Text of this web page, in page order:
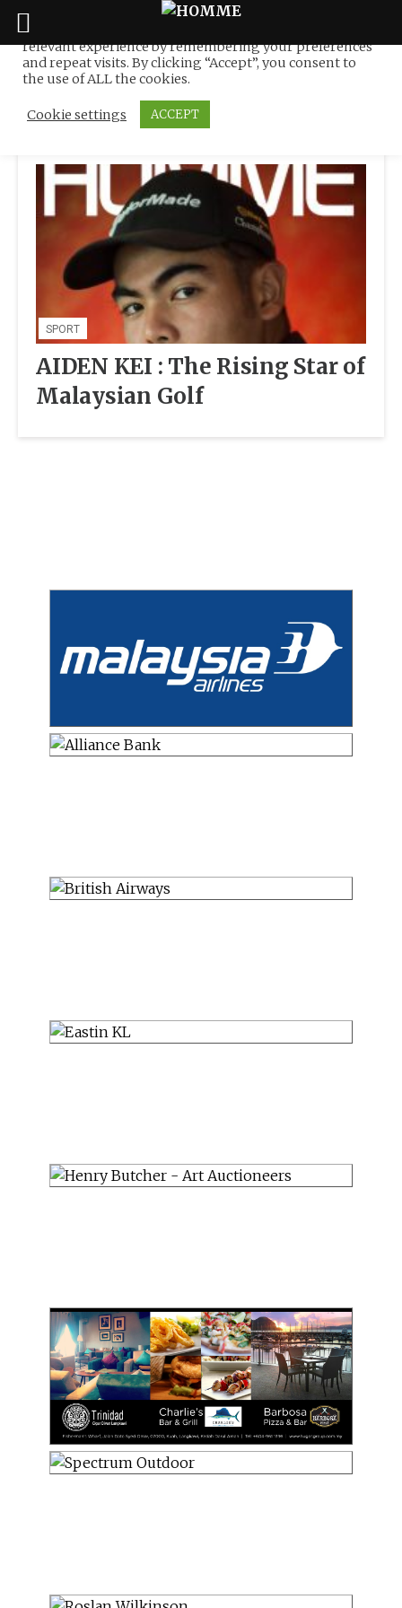
Skip
Tag:KL State Team
SPORT
AIDEN KEI : The Rising Star of
Malaysian Golf
We use cookies on our website to give you the most
relevant experience by remembering your preferences
and repeat visits. By clicking “Accept”, you consent to
the use of ALL the cookies.
Cookie settings ACCEPT